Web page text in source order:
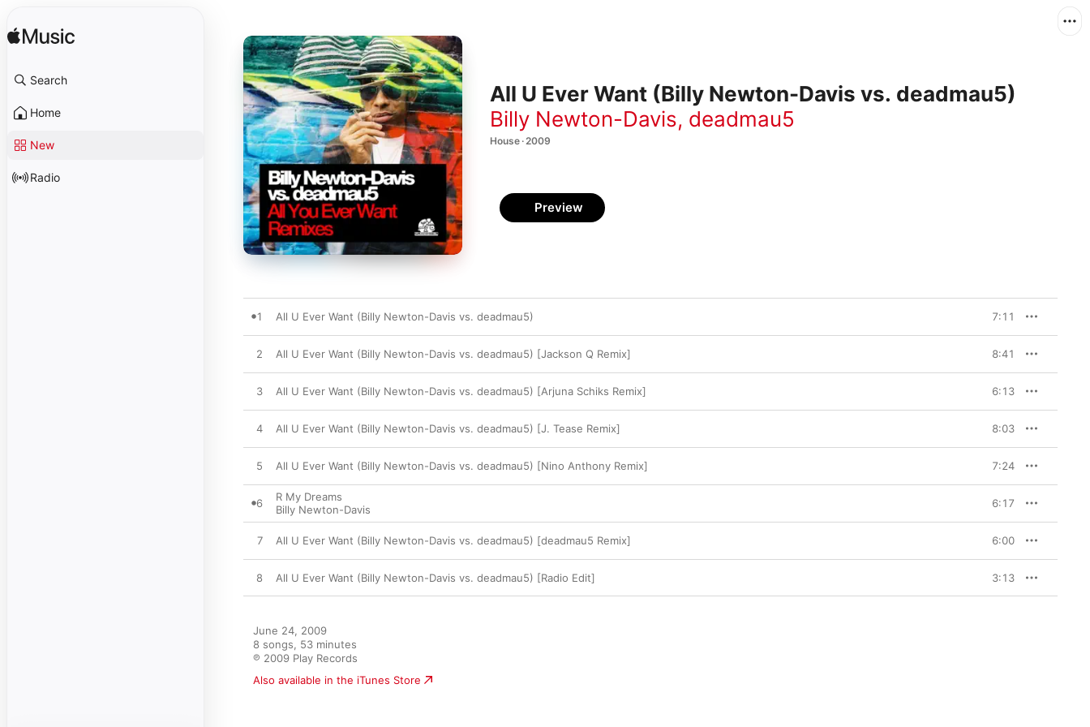
Search
Home
New
Radio
All U Ever Want (Billy Newton-Davis vs. deadmau5)
Billy Newton-Davis, deadmau5
House · 2009
Preview
1 All U Ever Want (Billy Newton-Davis vs. deadmau5) 7:11
2 All U Ever Want (Billy Newton-Davis vs. deadmau5) [Jackson Q Remix] 8:41
3 All U Ever Want (Billy Newton-Davis vs. deadmau5) [Arjuna Schiks Remix] 6:13
4 All U Ever Want (Billy Newton-Davis vs. deadmau5) [J. Tease Remix] 8:03
5 All U Ever Want (Billy Newton-Davis vs. deadmau5) [Nino Anthony Remix] 7:24
6
R My Dreams
Billy Newton-Davis
6:17
7 All U Ever Want (Billy Newton-Davis vs. deadmau5) [deadmau5 Remix] 6:00
8 All U Ever Want (Billy Newton-Davis vs. deadmau5) [Radio Edit] 3:13
June 24, 2009
8 songs, 53 minutes
℗ 2009 Play Records
Also available in the iTunes Store